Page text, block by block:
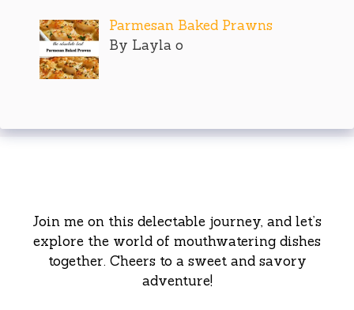
Parmesan Baked Prawns
By Layla o
Join me on this delectable journey, and let’s
explore the world of mouthwatering dishes
together. Cheers to a sweet and savory
adventure!